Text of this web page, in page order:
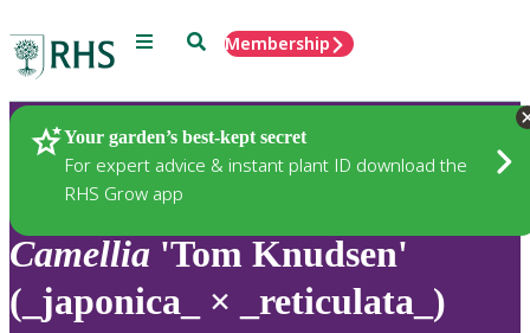
Menu SearchMembership
Your garden’s best-kept secret
For expert advice & instant plant ID download the
RHS Grow app
Plants
Camellia 'Tom Knudsen'
(_japonica_ × _reticulata_)